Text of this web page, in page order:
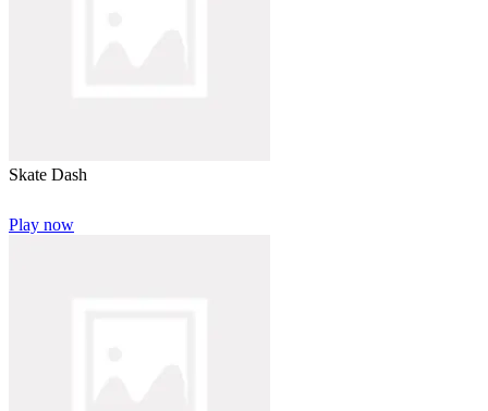
Skate Dash
Play now